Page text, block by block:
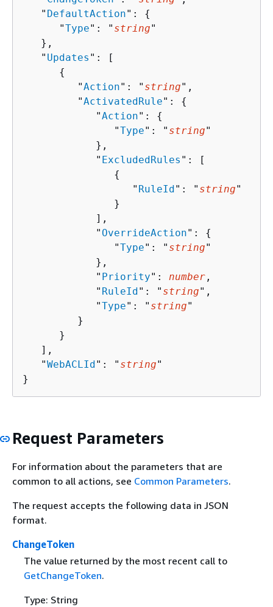
   "
DefaultAction": {
      "
Type": " string"
   },
   "
Updates ": [
{
         "
Action": " string",
         "
ActivatedRule": {
            "
Action": {
               "
Type": " string"
            },
            "
ExcludedRules ": [
{
                  "
RuleId": " string"
               }
            ],
            "
OverrideAction": {
               "
Type": " string"
            },
            "
Priority": number ,
            "
RuleId": " string",
            "
Type": " string"
         }
      }
   ],
   "
WebACLId": " string"
}
Request Parameters
For information about the parameters that are
common to all actions, see Common Parameters.
The request accepts the following data in JSON
format.
ChangeToken
The value returned by the most recent call to
GetChangeToken.
Type: String